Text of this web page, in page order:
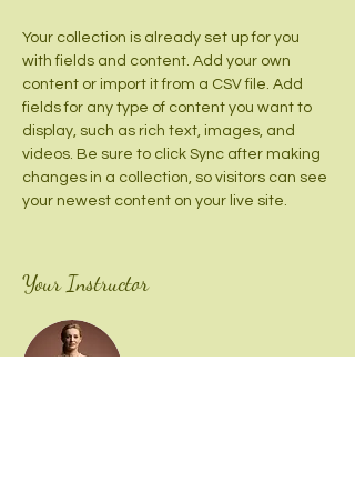
Your collection is already set up for you
with fields and content. Add your own
content or import it from a CSV file. Add
fields for any type of content you want to
display, such as rich text, images, and
videos. Be sure to click Sync after making
changes in a collection, so visitors can see
your newest content on your live site.
Your Instructor